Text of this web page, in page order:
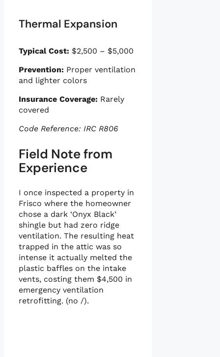
Thermal Expansion
Typical Cost: $2,500 – $5,000
Prevention: Proper ventilation
and lighter colors
Insurance Coverage: Rarely
covered
Code Reference: IRC R806
Field Note from
Experience
I once inspected a property in
Frisco where the homeowner
chose a dark ‘Onyx Black’
shingle but had zero ridge
ventilation. The resulting heat
trapped in the attic was so
intense it actually melted the
plastic baffles on the intake
vents, costing them $4,500 in
emergency ventilation
retrofitting. (no /).